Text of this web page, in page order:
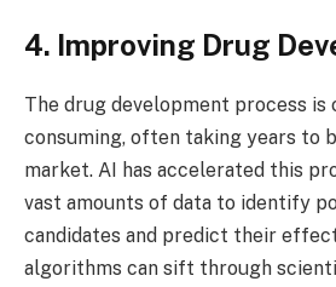
4. Improving Drug
The drug development process is
consuming, often taking years to
market. AI has accelerated this
vast amounts of data to identify
candidates and predict their
algorithms can sift through